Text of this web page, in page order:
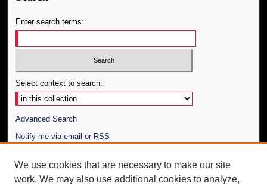
Enter search terms:
Select context to search:
Advanced Search
Notify me via email or RSS
Author Corner
Author FAQ
We use cookies that are necessary to make our site
work. We may also use additional cookies to analyze,